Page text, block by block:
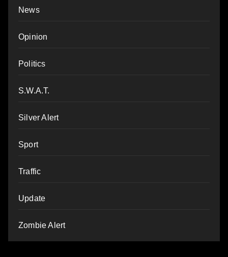
News
Opinion
Politics
S.W.A.T.
Silver Alert
Sport
Traffic
Update
Zombie Alert